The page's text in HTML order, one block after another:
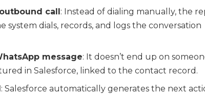
call : Instead of dialing manually, the
system dials, records, and logs the conversation
message: It doesn’t end up on
in Salesforce, linked to the contact record.
: Salesforce automatically generates the next